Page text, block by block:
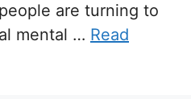
are turning to
mental … Read